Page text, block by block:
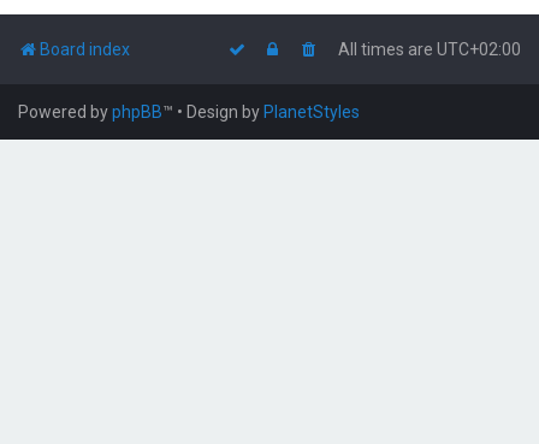
Board index All times are UTC+02:00
Powered byphpBB™ • Design by PlanetStyles